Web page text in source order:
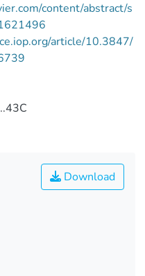
content/abstract/s
article/10.3847/
Download